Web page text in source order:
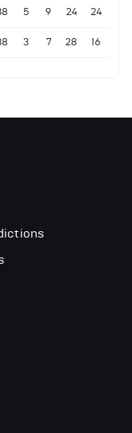
5 9 24 24
3 7 28 16